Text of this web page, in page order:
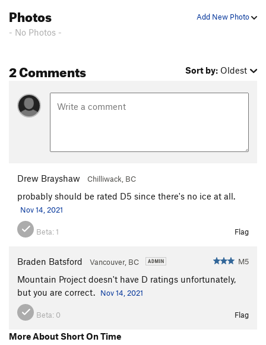
Add New Photo
Photos
- No Photos -
2 Comments Sort by: Oldest
Drew Brayshaw Chilliwack, BC
probably should be rated D5 since there's no ice at all.
Nov 14, 2021
Beta:1 Flag
Braden Batsford Vancouver, BC M5
Mountain Project doesn't have D ratings unfortunately,
but you are correct.
Nov 14, 2021
Beta: 0 Flag
More About Short On Time